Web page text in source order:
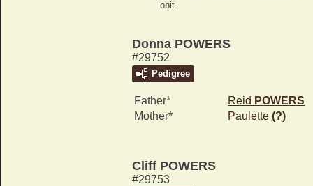
obit.
Donna POWERS
#29752
Pedigree
Father* Reid POWERS
Mother*
Paulette (?)
Cliff POWERS
#29753